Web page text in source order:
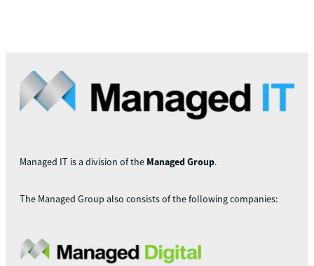
Managed IT is a division of the Managed Group.
The Managed Group also consists of the following companies: